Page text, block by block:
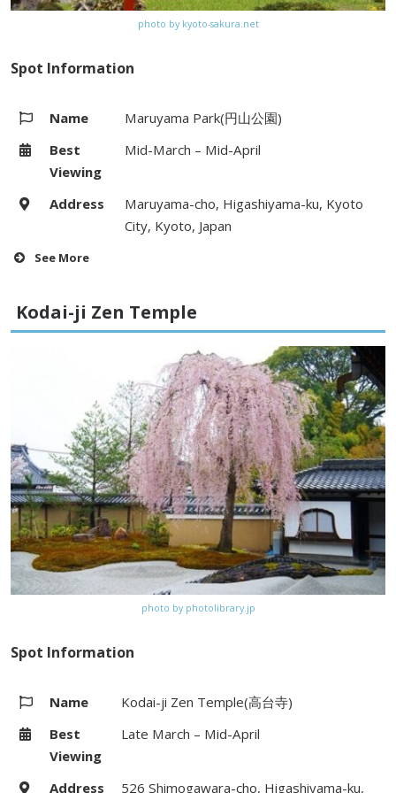
photo by kyoto-sakura.net
Spot Information
Name
Maruyama Park(円山公園)
Best
Viewing
Mid-March – Mid-April
Address
Maruyama-cho, Higashiyama-ku, Kyoto
City, Kyoto, Japan
See More
Fees
–
5 minute walk from Gion bus stop on
Kyoto City bus (#46, #201, #203,
#206, #207) from Kyoto Station
Website
–
Map
Google Map
Kodai-ji Zen Temple
photo by photolibrary.jp
Spot Information
Name
Kodai-ji Zen Temple(高台寺)
Best
Viewing
Late March – Mid-April
Address
526 Shimogawara-cho, Higashiyama-ku,